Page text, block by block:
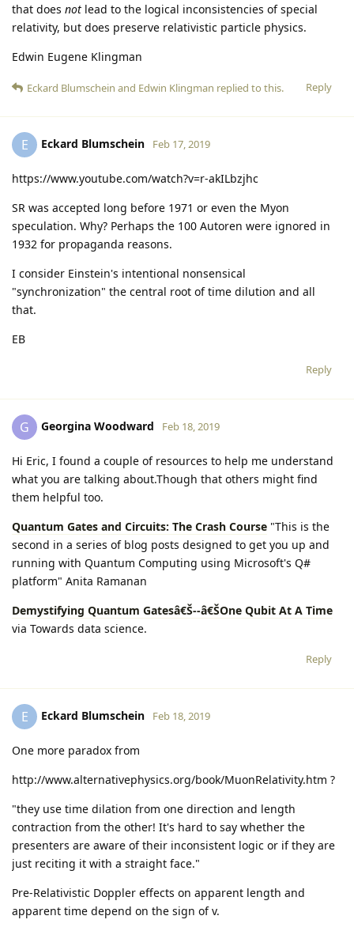
that does not lead to the logical inconsistencies of special
relativity, but does preserve relativistic particle physics.
Edwin Eugene Klingman
Reply
Eckard Blumschein and Edwin Klingman replied to this.
E Eckard Blumschein Feb 17, 2019
https://www.youtube.com/watch?v=r-akILbzjhc
SR was accepted long before 1971 or even the Myon
speculation. Why? Perhaps the 100 Autoren were ignored in
1932 for propaganda reasons.
I consider Einstein's intentional nonsensical
"synchronization" the central root of time dilution and all
that.
EB
Reply
G Georgina Woodward Feb 18, 2019
Hi Eric, I found a couple of resources to help me understand
what you are talking about.Though that others might find
them helpful too.
Quantum Gates and Circuits: The Crash Course "This is the
second in a series of blog posts designed to get you up and
running with Quantum Computing using Microsoft's Q#
platform" Anita Ramanan
Demystifying Quantum Gatesâ€Š--â€ŠOne Qubit At A Time
via Towards data science.
Reply
E Eckard Blumschein Feb 18, 2019
One more paradox from
http://www.alternativephysics.org/book/MuonRelativity.htm ?
"they use time dilation from one direction and length
contraction from the other! It's hard to say whether the
presenters are aware of their inconsistent logic or if they are
just reciting it with a straight face."
Pre-Relativistic Doppler effects on apparent length and
apparent time depend on the sign of v.